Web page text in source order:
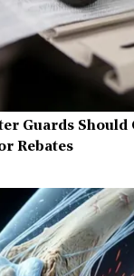
Guards Should
Rebates